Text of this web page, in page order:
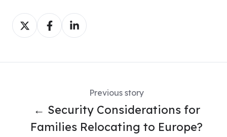
Share
on
Share
on
Share
on
Previous story
← Security Considerations for
Families Relocating to Europe?